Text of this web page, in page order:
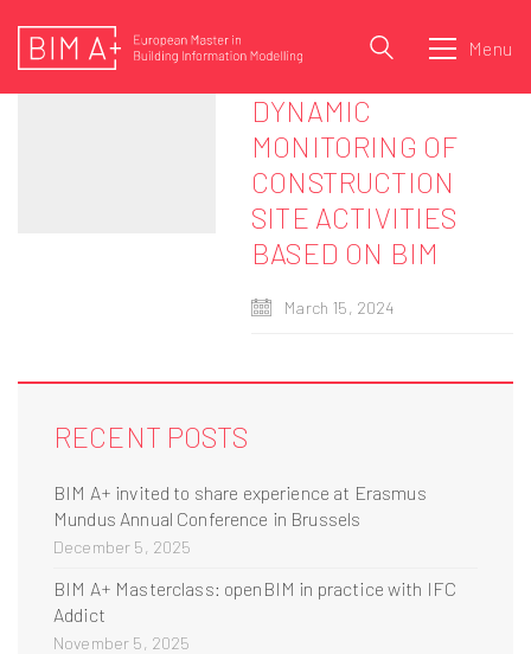
Menu
DYNAMIC
MONITORING OF
CONSTRUCTION
SITE ACTIVITIES
BASED ON BIM
March 15, 2024
RECENT POSTS
BIM A+ invited to share experience at Erasmus
Mundus Annual Conference in Brussels
December 5, 2025
BIM A+ Masterclass: openBIM in practice with IFC
Addict
November 5, 2025